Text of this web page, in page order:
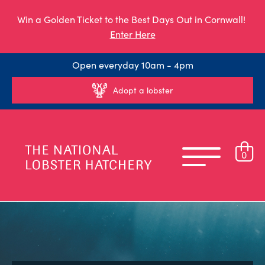
Win a Golden Ticket to the Best Days Out in Cornwall!
Enter Here
Open everyday 10am - 4pm
Adopt a lobster
0